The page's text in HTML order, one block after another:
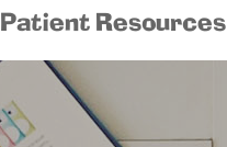
Patient Resources